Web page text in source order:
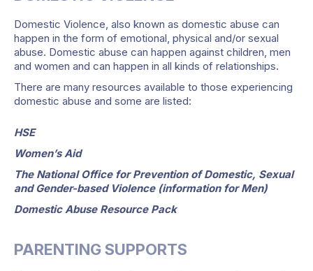
Domestic Violence, also known as domestic abuse can
happen in the form of emotional, physical and/or sexual
abuse. Domestic abuse can happen against children, men
and women and can happen in all kinds of relationships.
There are many resources available to those experiencing
domestic abuse and some are listed:
HSE
Women’s Aid
The National Office for Prevention of Domestic, Sexual
and Gender-based Violence (information for Men)
Domestic Abuse Resource Pack
PARENTING SUPPORTS